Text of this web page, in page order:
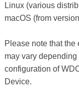
Linux (various
macOS (from
Please note that
may vary
configuration of
Device.